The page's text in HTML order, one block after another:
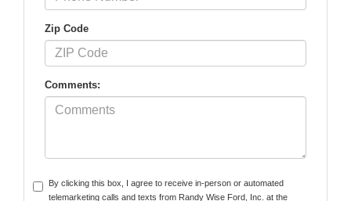
Zip Code
Comments:
By clicking this box, I agree to receive in-person or automated
telemarketing calls and texts from Randy Wise Ford, Inc. at the